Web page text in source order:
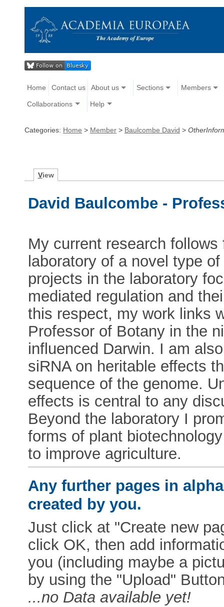
Home Contact us About us Sections Members
Collaborations Help
Categories: Home > Member > Baulcombe David >
View
David Baulcombe -
My current research
laboratory of a novel type
projects in the laboratory
mediated regulation and
this respect, my work links
Professor of Botany in the
influenced Darwin. I am
siRNA on heritable effects
sequence of the genome.
effects is central to any
Beyond the laboratory I
forms of plant
to improve agriculture.
Any further pages in
created by you.
Just click at "Create new
click OK, then add
you (including maybe a
by using the "Upload"
...no Data available yet!